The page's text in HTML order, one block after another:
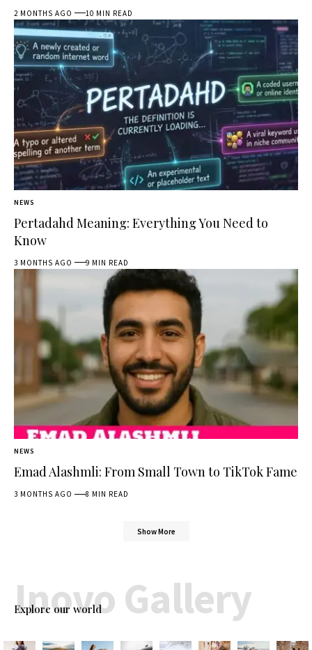
2 MONTHS AGO 10 MIN READ
NEWS
Pertadahd Meaning: Everything You Need to
Know
3 MONTHS AGO 9 MIN READ
NEWS
Emad Alashmli: From Small Town to TikTok Fame
3 MONTHS AGO 8 MIN READ
Show More
Explore our world
Inovo Gallery